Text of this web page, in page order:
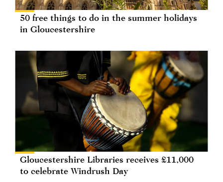
50 free things to do in the summer holidays
in Gloucestershire
Gloucestershire Libraries receives £11,000
to celebrate Windrush Day